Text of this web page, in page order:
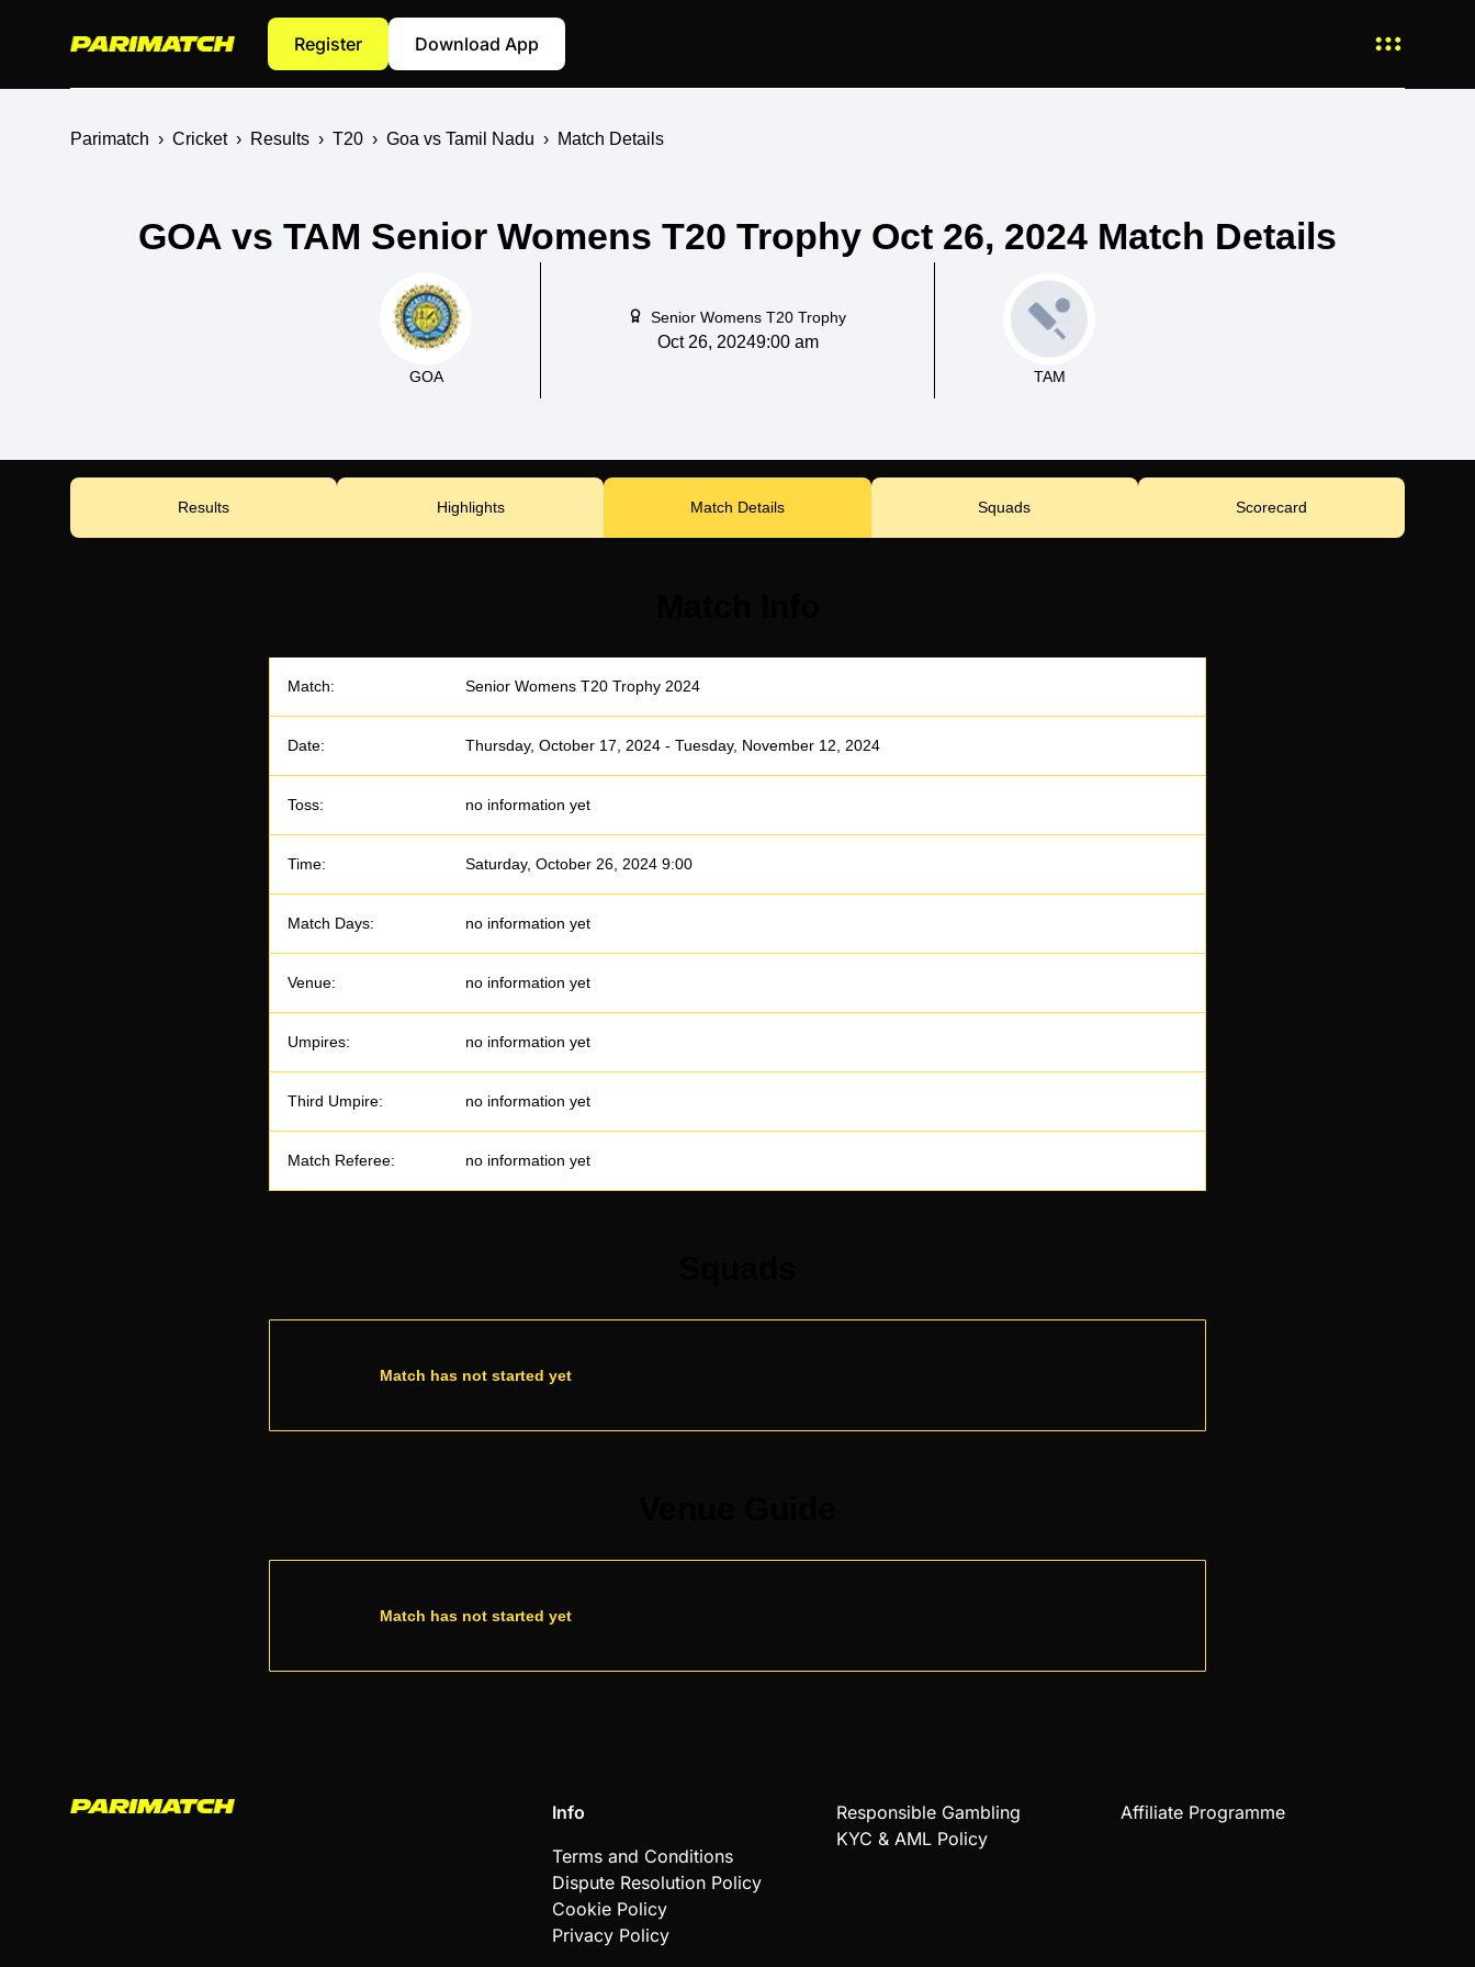
Register Download App
Parimatch › Cricket › Results › T20 › Goa vs Tamil Nadu › Match Details
GOA vs TAM Senior Womens T20 Trophy Oct 26, 2024 Match Details
Senior Womens T20 Trophy
Oct 26, 20249:00 am
GOA TAM
Results Highlights Match Details Squads Scorecard
Match: Senior Womens T20 Trophy 2024
Date: Thursday, October 17, 2024 - Tuesday, November 12, 2024
Toss: no information yet
Time: Saturday, October 26, 2024 9:00
Match Days: no information yet
Venue: no information yet
Umpires: no information yet
Third Umpire: no information yet
Match Referee: no information yet
Match has not started yet
Match has not started yet
Info
Terms and Conditions
Dispute Resolution Policy
Cookie Policy
Privacy Policy
Responsible Gambling
KYC & AML Policy
Affiliate Programme